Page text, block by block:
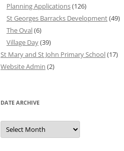
Planning Applications(126)
St Georges Barracks Development(49)
The Oval(6)
Village Day(39)
St Mary and St John Primary School(17)
Website Admin (2)
DATE ARCHIVE
Date
Archive